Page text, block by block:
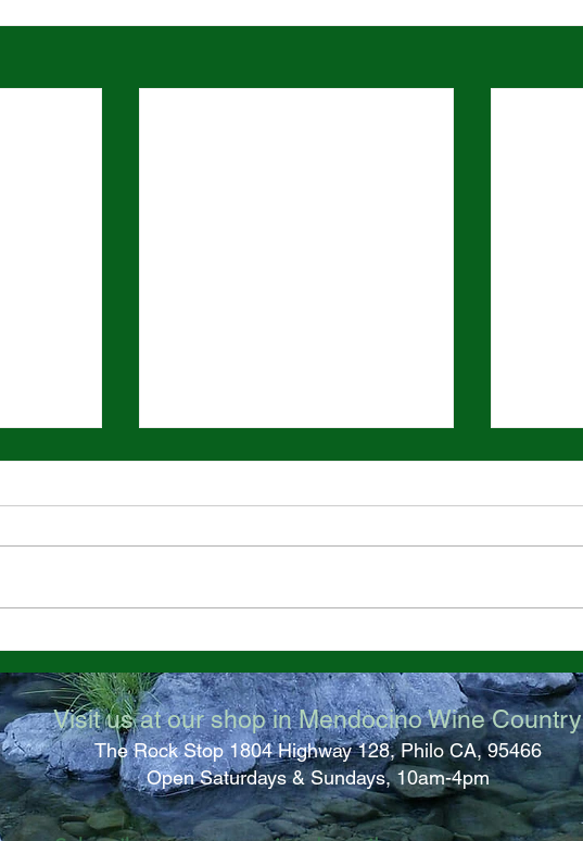
Visit us at our shop in Mendocino Wine Country
The Rock Stop 1804 Highway 128, Philo CA, 95466
Open Saturdays & Sundays, 10am-4pm